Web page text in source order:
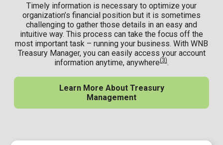
Timely information is necessary to optimize your
organization’s financial position but it is sometimes
challenging to gather those details in an easy and
intuitive way. This process can take the focus off the
most important task – running your business. With WNB
Treasury Manager, you can easily access your account
information anytime, anywhere(3).
Learn More About Treasury
Management